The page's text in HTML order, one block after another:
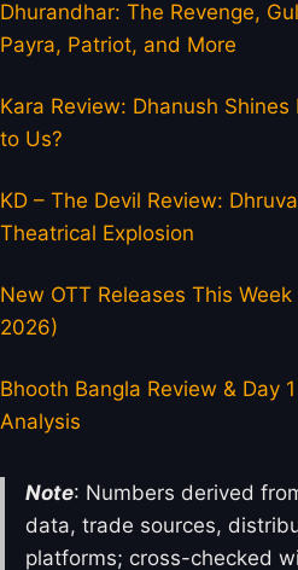
Dhurandhar: The Revenge,
Payra, Patriot, and More
Kara Review: Dhanush
to Us?
KD – The Devil Review:
Theatrical Explosion
New OTT Releases This
2026)
Bhooth Bangla Review & Day
Analysis
Note: Numbers derived
data, trade sources,
platforms; cross-checked